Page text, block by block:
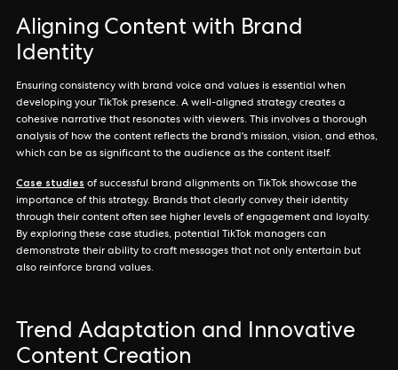
Aligning Content with Brand
Identity
Ensuring consistency with brand voice and values is essential when
developing your TikTok presence. A well-aligned strategy creates a
cohesive narrative that resonates with viewers. This involves a thorough
analysis of how the content reflects the brand's mission, vision, and ethos,
which can be as significant to the audience as the content itself.
Case studies of successful brand alignments on TikTok showcase the
importance of this strategy. Brands that clearly convey their identity
through their content often see higher levels of engagement and loyalty.
By exploring these case studies, potential TikTok managers can
demonstrate their ability to craft messages that not only entertain but
also reinforce brand values.
Trend Adaptation and Innovative
Content Creation